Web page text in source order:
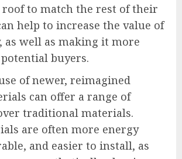
to match the rest of their
help to increase the value of
as well as making it more
buyers.
of newer, reimagined
can offer a range of
traditional materials.
are often more energy
and easier to install, as